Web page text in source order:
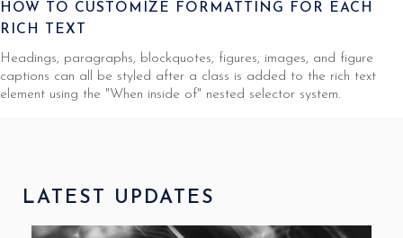
HOW TO CUSTOMIZE FORMATTING FOR EACH
RICH TEXT
Headings, paragraphs, blockquotes, figures, images, and figure
captions can all be styled after a class is added to the rich text
element using the "When inside of" nested selector system.
LATEST UPDATES